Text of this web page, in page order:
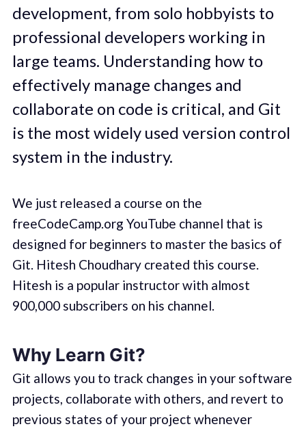
development, from solo hobbyists to
professional developers working in
large teams. Understanding how to
effectively manage changes and
collaborate on code is critical, and Git
is the most widely used version control
system in the industry.
We just released a course on the
freeCodeCamp.org YouTube channel that is
designed for beginners to master the basics of
Git. Hitesh Choudhary created this course.
Hitesh is a popular instructor with almost
900,000 subscribers on his channel.
Why Learn Git?
Git allows you to track changes in your software
projects, collaborate with others, and revert to
previous states of your project whenever